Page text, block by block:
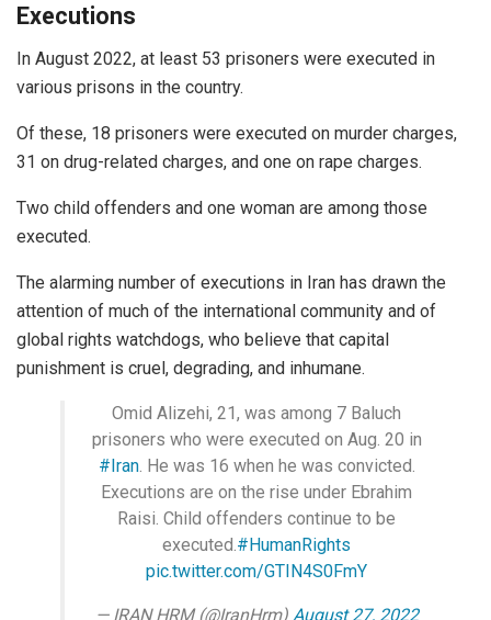
Executions
In August 2022, at least 53 prisoners were executed in
various prisons in the country.
Of these, 18 prisoners were executed on murder charges,
31 on drug-related charges, and one on rape charges.
Two child offenders and one woman are among those
executed.
The alarming number of executions in Iran has drawn the
attention of much of the international community and of
global rights watchdogs, who believe that capital
punishment is cruel, degrading, and inhumane.
Omid Alizehi, 21, was among 7 Baluch
prisoners who were executed on Aug. 20 in
#Iran. He was 16 when he was convicted.
Executions are on the rise under Ebrahim
Raisi. Child offenders continue to be
executed. #HumanRights
pic.twitter.com/GTIN4S0FmY
— IRAN HRM (@IranHrm) August 27, 2022